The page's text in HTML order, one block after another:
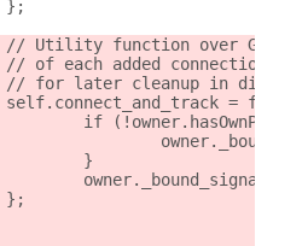
	};
// Utility function over
// of each added connection
// for later cleanup in
self.connect_and_track =
if
		}
	};